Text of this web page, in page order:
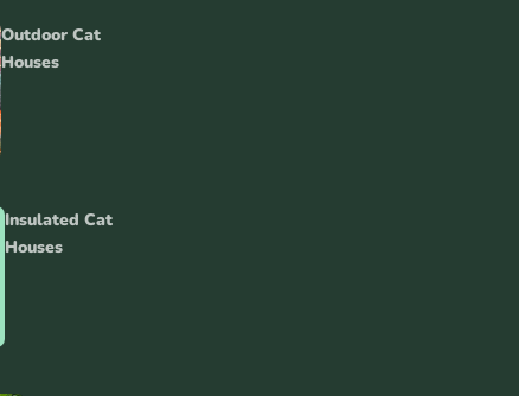
Guinea Pig
Outdoor Cat
Houses
Insulated Cat
Houses